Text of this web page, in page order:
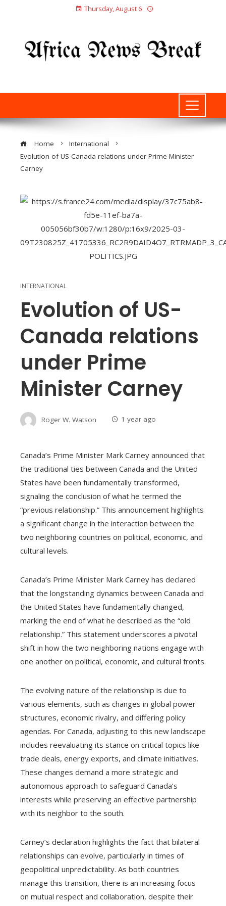
Thursday, August 6
Home
International
Evolution of US-Canada relations under Prime Minister
Carney
INTERNATIONAL
Evolution of US-
Canada relations
under Prime
Minister Carney
Roger W. Watson 1 year ago
Canada’s Prime Minister Mark Carney announced that
the traditional ties between Canada and the United
States have been fundamentally transformed,
signaling the conclusion of what he termed the
“previous relationship.” This announcement highlights
a significant change in the interaction between the
two neighboring countries on political, economic, and
cultural levels.
Canada’s Prime Minister Mark Carney has declared
that the longstanding dynamics between Canada and
the United States have fundamentally changed,
marking the end of what he described as the “old
relationship.” This statement underscores a pivotal
shift in how the two neighboring nations engage with
one another on political, economic, and cultural fronts.
The evolving nature of the relationship is due to
various elements, such as changes in global power
structures, economic rivalry, and differing policy
agendas. For Canada, adjusting to this new landscape
includes reevaluating its stance on critical topics like
trade deals, energy exports, and climate initiatives.
These changes demand a more strategic and
autonomous approach to safeguard Canada’s
interests while preserving an effective partnership
with its neighbor to the south.
Carney’s declaration highlights the fact that bilateral
relationships can evolve, particularly in times of
geopolitical unpredictability. As both countries
manage this transition, there is an increasing focus
on mutual respect and collaboration, despite their